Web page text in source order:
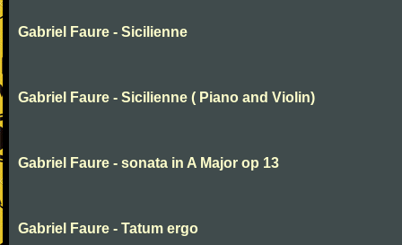
Gabriel Faure - Sicilienne
Gabriel Faure - Sicilienne ( Piano and Violin)
Gabriel Faure - sonata in A Major op 13
Gabriel Faure - Tatum ergo